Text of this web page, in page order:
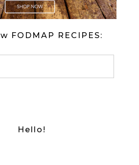
FODMAP RECIPES:
Hello!